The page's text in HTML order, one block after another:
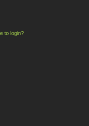
to login?